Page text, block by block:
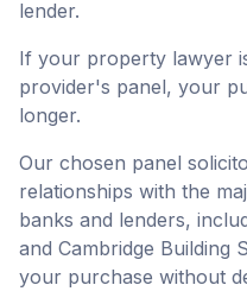
lender.
If your property lawyer
provider's panel, your
longer.
Our chosen panel
relationships with the
banks and lenders,
and Cambridge Building
your purchase without